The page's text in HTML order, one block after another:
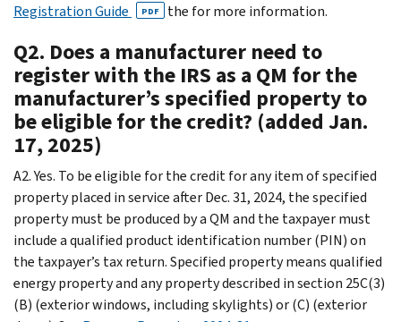
Registration Guide
PDF the for more information.
Q2. Does a manufacturer need to
register with the IRS as a QM for the
manufacturer’s specified property to
be eligible for the credit? (added Jan.
17, 2025)
A2. Yes. To be eligible for the credit for any item of specified
property placed in service after Dec. 31, 2024, the specified
property must be produced by a QM and the taxpayer must
include a qualified product identification number (PIN) on
the taxpayer’s tax return. Specified property means qualified
energy property and any property described in section 25C(3)
(B) (exterior windows, including skylights) or (C) (exterior